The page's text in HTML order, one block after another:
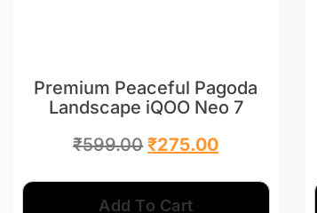
Premium Peaceful Pagoda
Landscape iQOO Neo 7
₹599.00 ₹275.00
Add To Cart